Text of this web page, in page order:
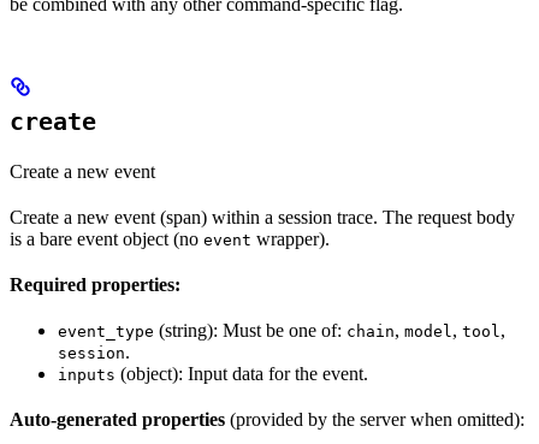
create
Create a new event
Create a new event (span) within a session trace. The request body
is a bare event object (no event wrapper).
Required properties:
event_type (string): Must be one of: chain, model , tool ,
session.
inputs (object): Input data for the event.
Auto-generated properties (provided by the server when omitted):